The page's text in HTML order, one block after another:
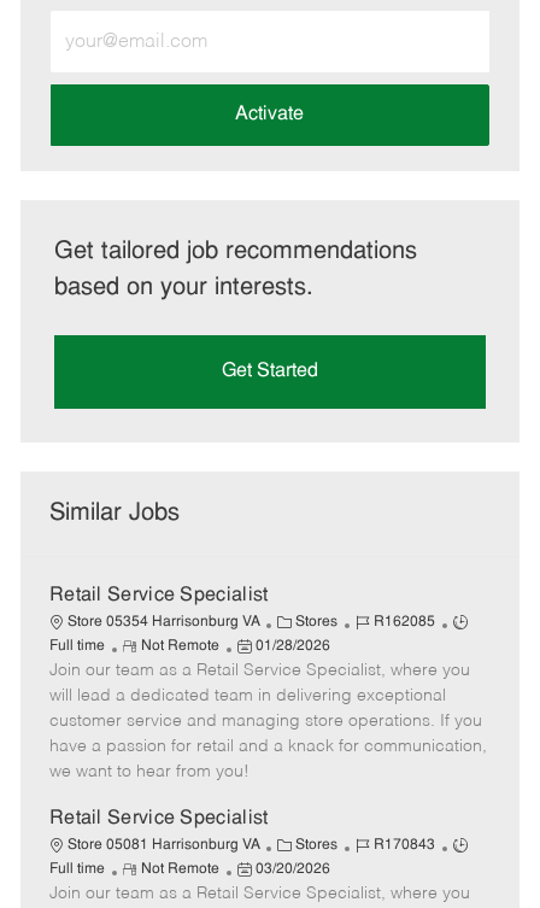
Email
address
Activate
Get tailored job recommendations
based on your interests.
Get Started
Similar Jobs
Retail Service Specialist
Store 05354 Harrisonburg VA
C
a
t
e
g
o
Stores
J
b
I
d
R162085
J
b
y
p
Full time
R
e
m
o
t
e
Not Remote
P
o
s
t
e
d
a
t
e
01/28/2026
Join our team as a Retail Service Specialist, where you
will lead a dedicated team in delivering exceptional
customer service and managing store operations. If you
have a passion for retail and a knack for communication,
we want to hear from you!
Retail Service Specialist
Store 05081 Harrisonburg VA
C
a
t
Stores
J
b
R170843
J
b
Full time
R
e
Not Remote
P
o
03/20/2026
Join our team as a Retail Service Specialist, where you